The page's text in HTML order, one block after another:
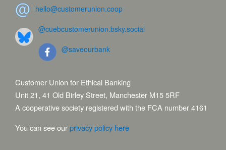
hello@customerunion.coop
@cuebcustomerunion.bsky.social
@saveourbank
Customer Union for Ethical Banking
Unit 21, 41 Old Birley Street, Manchester M15 5RF
A cooperative society registered with the FCA number 4161
You can see ourprivacy policy here